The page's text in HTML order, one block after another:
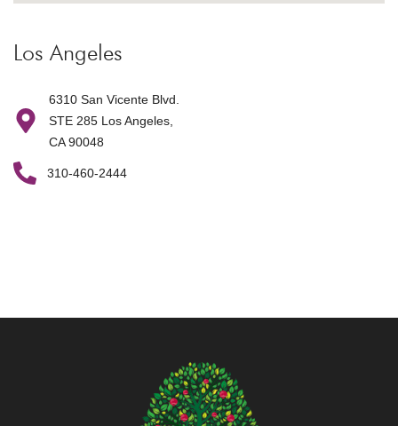
Los Angeles
6310 San Vicente Blvd.
STE 285 Los Angeles,
CA 90048
310-460-2444